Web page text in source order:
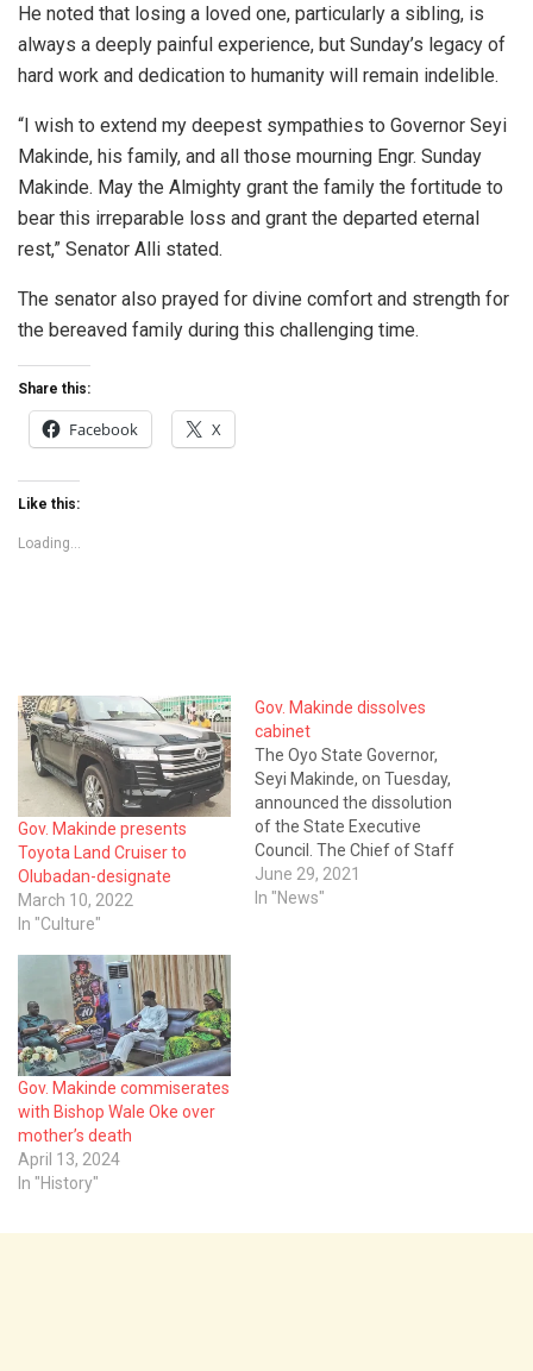
He noted that losing a loved one, particularly a sibling, is
always a deeply painful experience, but Sunday’s legacy of
hard work and dedication to humanity will remain indelible.
“I wish to extend my deepest sympathies to Governor Seyi
Makinde, his family, and all those mourning Engr. Sunday
Makinde. May the Almighty grant the family the fortitude to
bear this irreparable loss and grant the departed eternal
rest,” Senator Alli stated.
The senator also prayed for divine comfort and strength for
the bereaved family during this challenging time.
Share this:
Facebook X
Like this:
Loading...
Gov. Makinde presents
Toyota Land Cruiser to
Olubadan-designate
March 10, 2022
In "Culture"
Gov. Makinde dissolves
cabinet
The Oyo State Governor,
Seyi Makinde, on Tuesday,
announced the dissolution
of the State Executive
Council. The Chief of Staff
to the Governor, Chief Bisi
Ilaka, and 17
June 29, 2021
In "News"
Gov. Makinde commiserates
with Bishop Wale Oke over
mother’s death
April 13, 2024
In "History"